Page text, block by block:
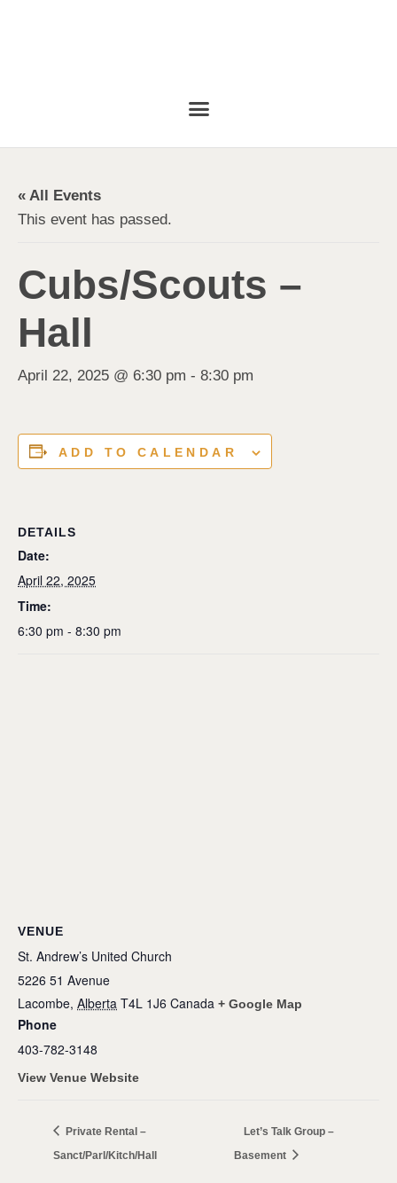
« All Events
This event has passed.
Cubs/Scouts –
Hall
April 22, 2025 @ 6:30 pm - 8:30 pm
ADD TO CALENDAR
DETAILS
Date:
April 22, 2025
Time:
6:30 pm - 8:30 pm
VENUE
St. Andrew’s United Church
5226 51 Avenue
Lacombe, Alberta T4L 1J6 Canada + Google Map
Phone
403-782-3148
View Venue Website
Private Rental –
Sanct/Parl/Kitch/Hall
Let’s Talk Group –
Basement